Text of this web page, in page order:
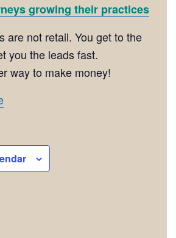
growing their practices
are not retail. You get to the
you the leads fast.
way to make money!